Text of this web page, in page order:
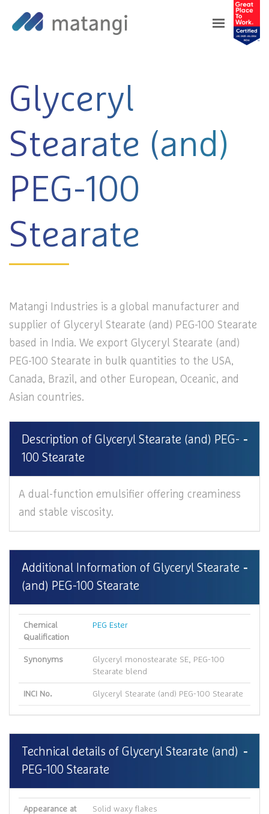
Home>Products> Glyceryl Stearate (and)
Glyceryl
Stearate (and)
PEG-100
Stearate
Matangi Industries is a global manufacturer and
supplier of Glyceryl Stearate (and) PEG-100 Stearate
based in India. We export Glyceryl Stearate (and)
PEG-100 Stearate in bulk quantities to the USA,
Canada, Brazil, and other European, Oceanic, and
Asian countries.
Description of Glyceryl Stearate (and) PEG-
100 Stearate
A dual-function emulsifier offering creaminess
and stable viscosity.
Additional Information of Glyceryl Stearate
(and) PEG-100 Stearate
Chemical
Qualification
PEG Ester
Synonyms
Glyceryl monostearate SE, PEG-100
Stearate blend
INCI No. Glyceryl Stearate (and) PEG-100 Stearate
Technical details of Glyceryl Stearate (and)
PEG-100 Stearate
Appearance at
Solid waxy flakes